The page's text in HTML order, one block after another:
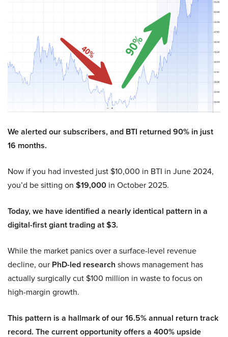
We alerted our subscribers, and BTI returned 90% in just
16 months.
Now if you had invested just $10,000 in BTI in June 2024,
you’d be sitting on $19,000 in October 2025.
Today, we have identified a nearly identical pattern in a
digital-first giant trading at $3.
While the market panics over a surface-level revenue
decline, our PhD-led research shows management has
actually surgically cut $100 million in waste to focus on
high-margin growth.
This pattern is a hallmark of our 16.5% annual return track
record. The current opportunity offers a 400% upside